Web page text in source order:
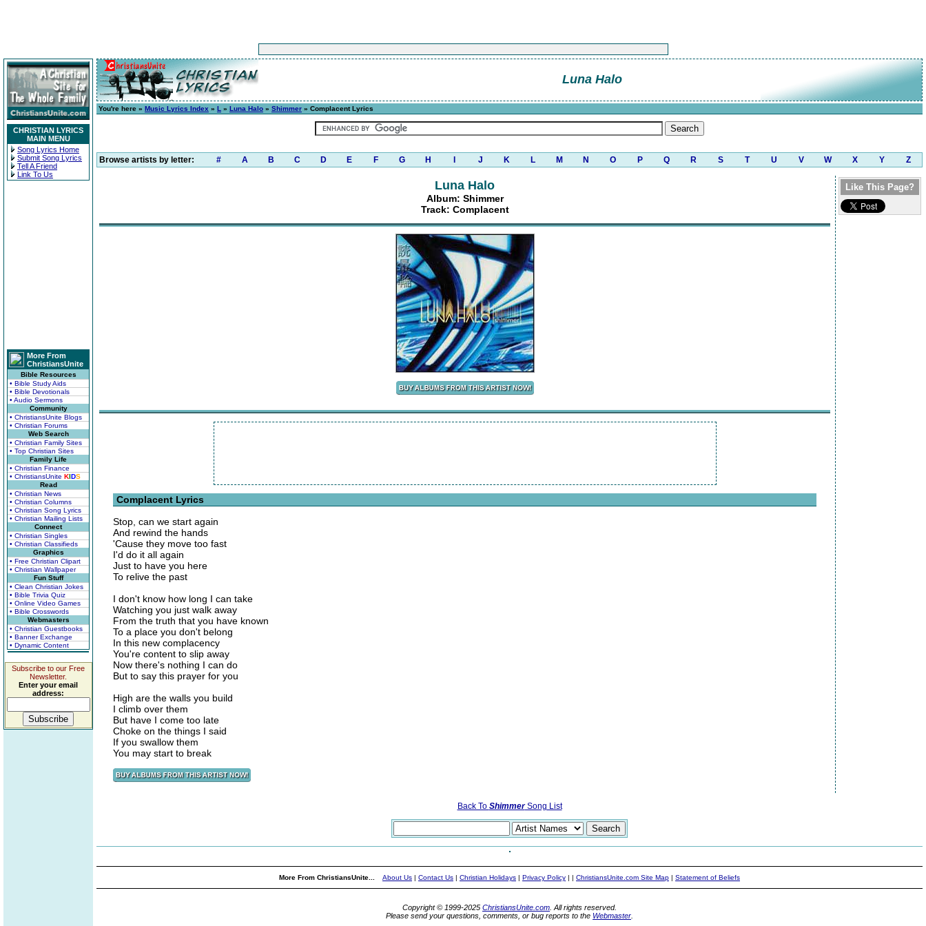
CHRISTIAN LYRICS
MAIN MENU
Song Lyrics Home
Submit Song Lyrics
Tell A Friend
Link To Us
More From
ChristiansUnite
Bible Resources
• Bible Study Aids
• Bible Devotionals
• Audio Sermons
Community
• ChristiansUnite Blogs
• Christian Forums
Web Search
• Christian Family Sites
• Top Christian Sites
Family Life
• Christian Finance
• ChristiansUnite KIDS
Read
• Christian News
• Christian Columns
• Christian Song Lyrics
• Christian Mailing Lists
Connect
• Christian Singles
• Christian Classifieds
Graphics
• Free Christian Clipart
• Christian Wallpaper
Fun Stuff
• Clean Christian Jokes
• Bible Trivia Quiz
• Online Video Games
• Bible Crosswords
Webmasters
• Christian Guestbooks
• Banner Exchange
• Dynamic Content
Subscribe to our Free
Newsletter.
Enter your email
address:
Luna Halo
You're here » Music Lyrics Index » L » Luna Halo » Shimmer » Complacent Lyrics
Browse artists by letter: # A B C D E F G H J K L M N O P Q R S T U V W X Y Z
Luna Halo
Album: Shimmer
Track: Complacent
Complacent Lyrics
Stop, can we start again
And rewind the hands
'Cause they move too fast
I'd do it all again
Just to have you here
To relive the past
I don't know how long I can take
Watching you just walk away
From the truth that you have known
To a place you don't belong
In this new complacency
You're content to slip away
Now there's nothing I can do
But to say this prayer for you
High are the walls you build
I climb over them
But have I come too late
Choke on the things I said
If you swallow them
You may start to break
Like This Page?
Back To ShimmerSong List
More From ChristiansUnite... About Us | Contact Us | Christian Holidays | Privacy Policy | | ChristiansUnite.com Site Map | Statement of Beliefs
Copyright © 1999-2025 ChristiansUnite.com . All rights reserved.
Please send your questions, comments, or bug reports to the Webmaster